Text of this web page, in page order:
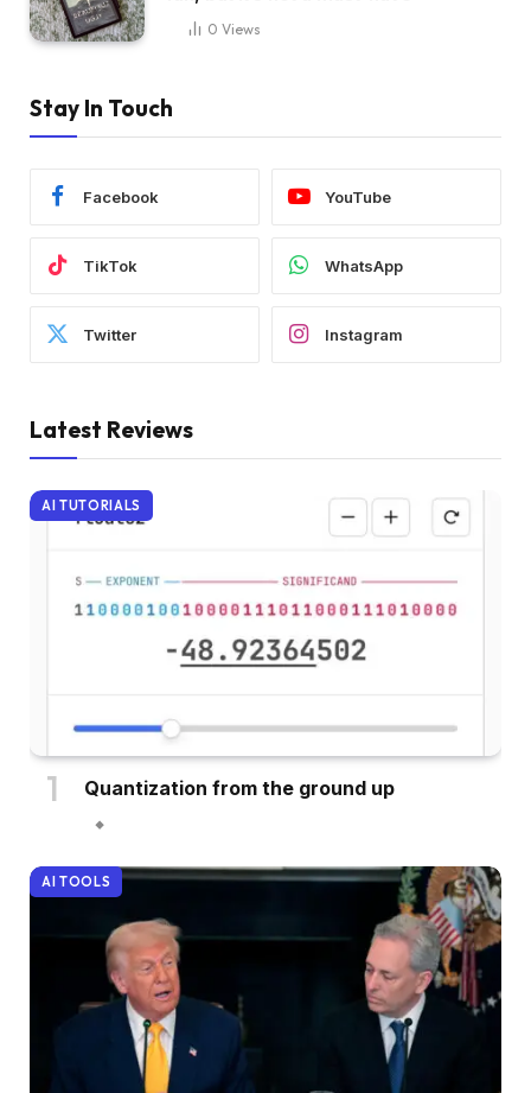
0 Views
Stay In Touch
Facebook YouTube
TikTok WhatsApp
Twitter Instagram
Latest Reviews
AI TUTORIALS
Quantization from the ground up
AI TOOLS